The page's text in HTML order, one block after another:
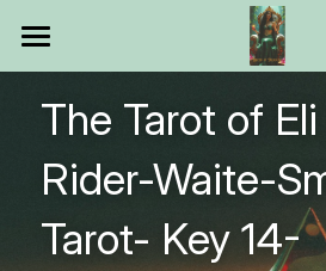
Products
All Categories
Make Your Own
Printable Thoth Tarot Lessons
The Tarot of
Rider-Waite-
Tarot- Key 14-
STORE
All Categories